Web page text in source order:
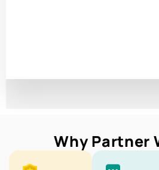
Why Partner